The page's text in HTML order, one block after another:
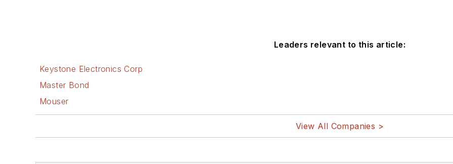
Leaders relevant to this article:
Keystone Electronics Corp
Master Bond
Mouser
View All Companies >